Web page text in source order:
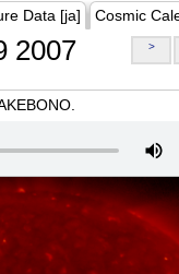
Data [ja] Cosmic
2007 >